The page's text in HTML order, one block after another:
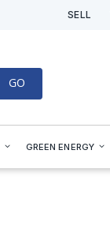
SELL
GO
GREEN ENERGY